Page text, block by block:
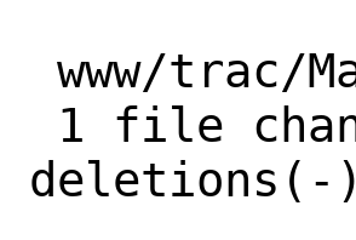
deletions(-)